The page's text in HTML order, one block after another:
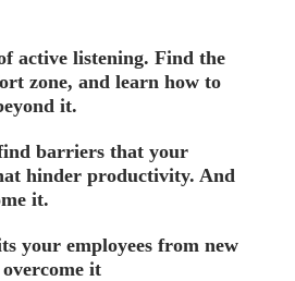
active listening. Find the
zone, and learn how to
it.
barriers that your
hinder productivity. And
it.
your employees from new
it